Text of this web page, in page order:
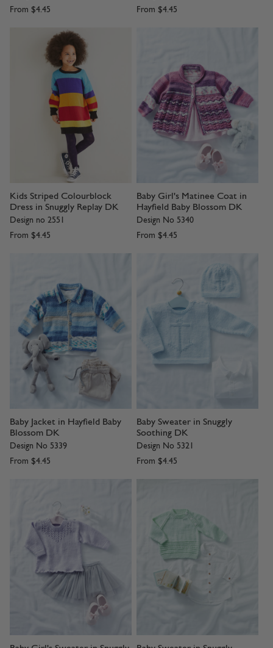
From $4.45
From $4.45
Kids Striped Colourblock
Dress in Snuggly Replay DK
Design no 2551
From $4.45
Baby Girl's Matinee Coat in
Hayfield Baby Blossom DK
Design No 5340
From $4.45
Baby Jacket in Hayfield Baby
Blossom DK
Design No 5339
From $4.45
Baby Sweater in Snuggly
Soothing DK
Design No 5321
From $4.45